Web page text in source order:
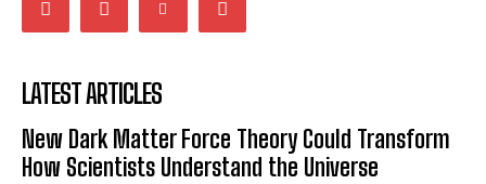
LATEST ARTICLES
New Dark Matter Force Theory Could Transform
How Scientists Understand the Universe